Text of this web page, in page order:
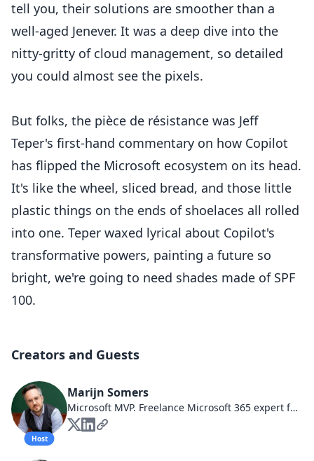
tell you, their solutions are smoother than a
well-aged Jenever. It was a deep dive into the
nitty-gritty of cloud management, so detailed
you could almost see the pixels.
But folks, the pièce de résistance was Jeff
Teper's first-hand commentary on how Copilot
has flipped the Microsoft ecosystem on its head.
It's like the wheel, sliced bread, and those little
plastic things on the ends of shoelaces all rolled
into one. Teper waxed lyrical about Copilot's
transformative powers, painting a future so
bright, we're going to need shades made of SPF
100.
Creators and Guests
Host
Marijn Somers
Microsoft MVP. Freelance Microsoft 365 expert focusing on user adoption and governance. Trainer. Licensed watchmaker.